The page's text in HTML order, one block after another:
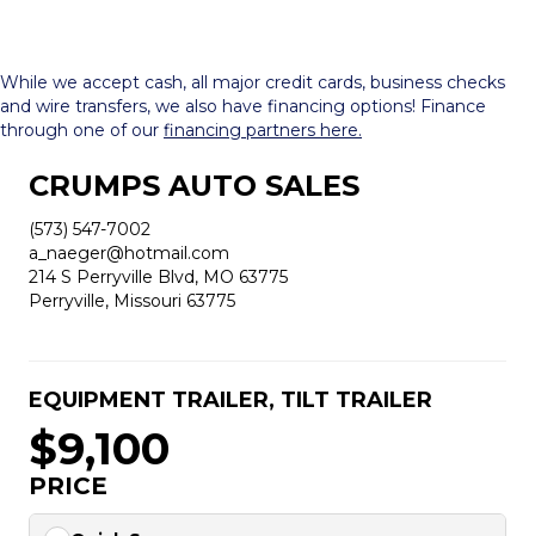
While we accept cash, all major credit cards, business checks
and wire transfers, we also have financing options! Finance
through one of our financing partners here.
CRUMPS AUTO SALES
(573) 547-7002
a_naeger@hotmail.com
214 S Perryville Blvd, MO 63775
Perryville, Missouri 63775
EQUIPMENT TRAILER, TILT TRAILER
$9,100
PRICE